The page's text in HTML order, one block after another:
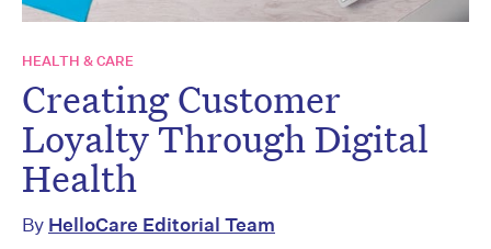
HEALTH & CARE
Creating Customer
Loyalty Through Digital
Health
By HelloCare Editorial Team